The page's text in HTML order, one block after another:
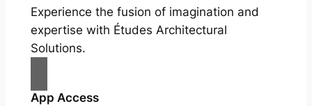
Experience the fusion of imagination and
expertise with Études Architectural
Solutions.
App Access